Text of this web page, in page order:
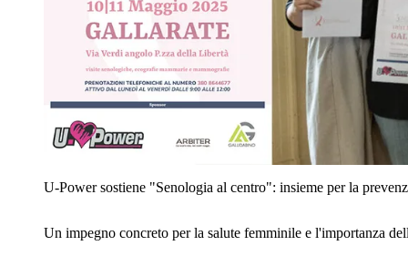
U‑Power sostiene "Senologia al centro": insieme per la
Un impegno concreto per la salute femminile e l'importanza